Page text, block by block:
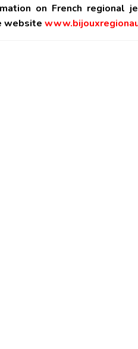
on French regional
website